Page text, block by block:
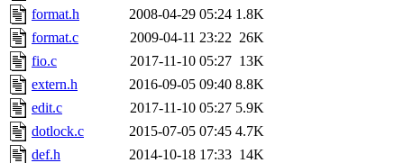
format.h
2008-04-29 05:24 1.8K
format.c
2009-04-11 23:22 26K
fio.c
2017-11-10 05:27 13K
extern.h
2016-09-05 09:40 8.8K
edit.c
2017-11-10 05:27 5.9K
dotlock.c
2015-07-05 07:45 4.7K
def.h
2014-10-18 17:33 14K